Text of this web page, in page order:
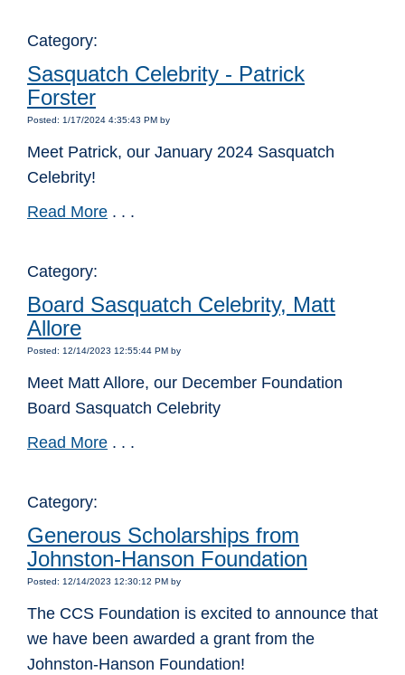
Category:
Sasquatch Celebrity - Patrick
Forster
Posted: 1/17/2024 4:35:43 PM by
Meet Patrick, our January 2024 Sasquatch
Celebrity!
Read More . . .
Category:
Board Sasquatch Celebrity, Matt
Allore
Posted: 12/14/2023 12:55:44 PM by
Meet Matt Allore, our December Foundation
Board Sasquatch Celebrity
Read More . . .
Category:
Generous Scholarships from
Johnston-Hanson Foundation
Posted: 12/14/2023 12:30:12 PM by
The CCS Foundation is excited to announce that
we have been awarded a grant from the
Johnston-Hanson Foundation!